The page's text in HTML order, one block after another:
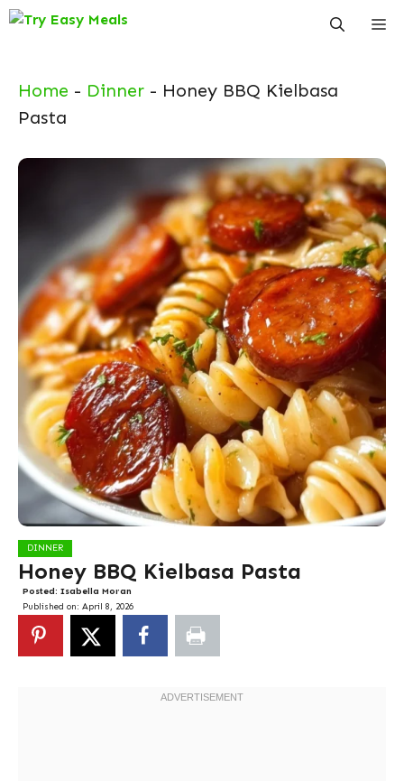
Skip
Home - Dinner - Honey BBQ Kielbasa
Pasta
DINNER
Honey BBQ Kielbasa Pasta
Posted: Isabella Moran
Published on: April 8, 2026